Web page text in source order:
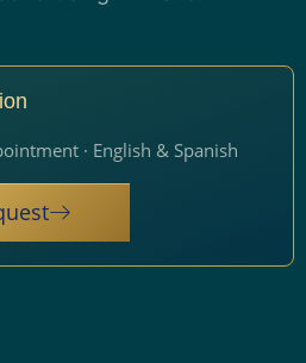
· English & Spanish